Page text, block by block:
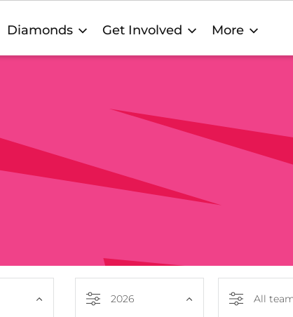
Diamonds Get Involved More
2026 All